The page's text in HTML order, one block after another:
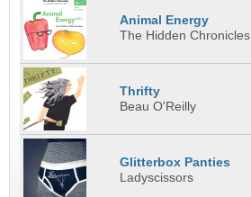
Animal Energy
The Hidden Chronicles
Thrifty
Beau O'Reilly
Glitterbox Panties
Ladyscissors